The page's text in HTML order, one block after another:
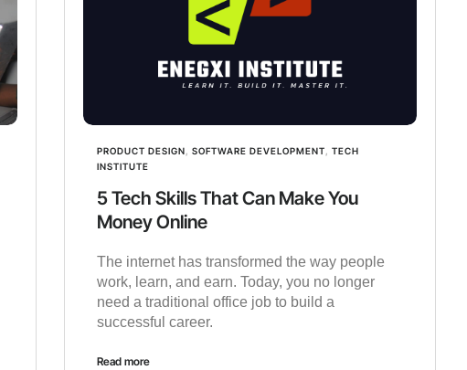
PRODUCT DESIGN,SOFTWARE DEVELOPMENT,TECH
INSTITUTE
5 Tech Skills That Can Make You
Money Online
The internet has transformed the way people
work, learn, and earn. Today, you no longer
need a traditional office job to build a
successful career.
Read more